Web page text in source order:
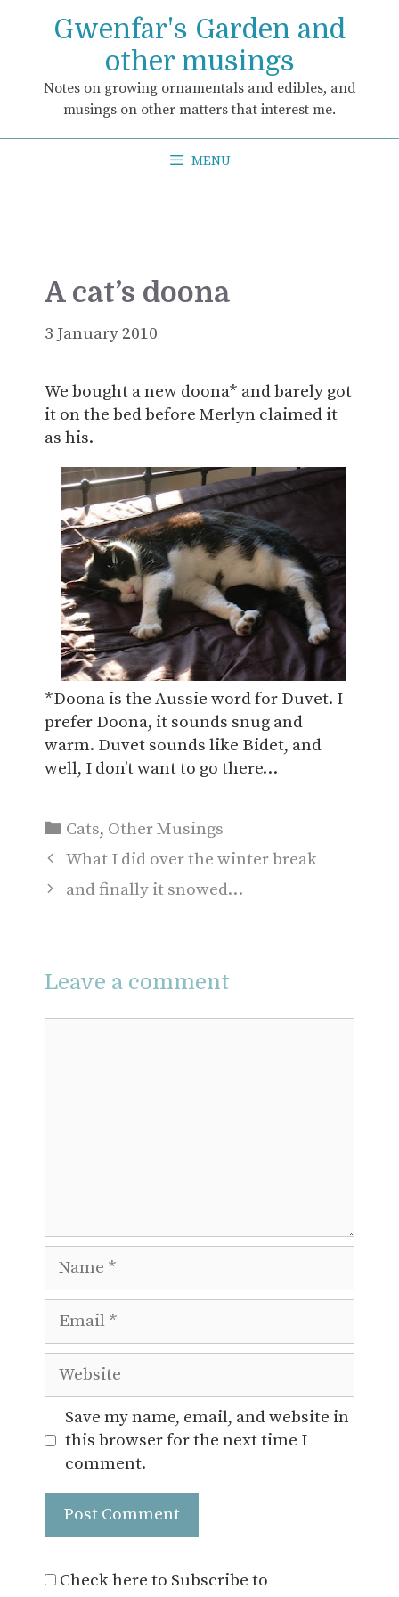
Gwenfar's Garden and
other musings
Notes on growing ornamentals and edibles, and
musings on other matters that interest me.
MENU
A cat’s doona
3 January 2010
We bought a new doona* and barely got
it on the bed before Merlyn claimed it
as his.
*Doona is the Aussie word for Duvet. I
prefer Doona, it sounds snug and
warm. Duvet sounds like Bidet, and
well, I don’t want to go there…
Categories
Cats, Other Musings
What I did over the winter break
and finally it snowed…
Leave a comment
Website
Save my name, email, and website in
this browser for the next time I
comment.
Check here to Subscribe to